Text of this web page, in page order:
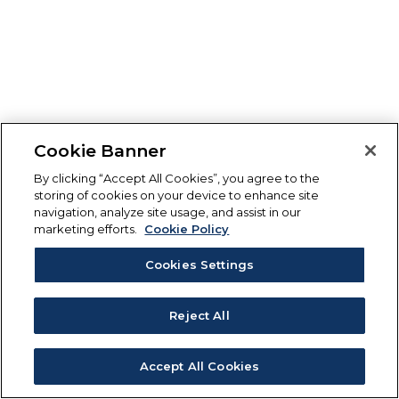
Cookie Banner
By clicking “Accept All Cookies”, you agree to the
storing of cookies on your device to enhance site
navigation, analyze site usage, and assist in our
marketing efforts.
Cookie Policy
Cookies Settings
Reject All
Accept All Cookies